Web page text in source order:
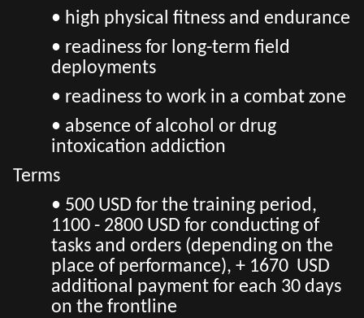
• high physical fitness and endurance
• readiness for long-term field
deployments
• readiness to work in a combat zone
• absence of alcohol or drug
intoxication addiction
Terms
• 500 USD for the training period,
1100 - 2800 USD for conducting of
tasks and orders (depending on the
place of performance), + 1670 USD
additional payment for each 30 days
on the frontline